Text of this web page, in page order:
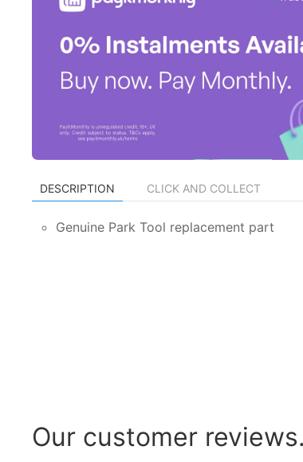
DESCRIPTION CLICK AND COLLECT
Genuine Park Tool replacement part
Our customer